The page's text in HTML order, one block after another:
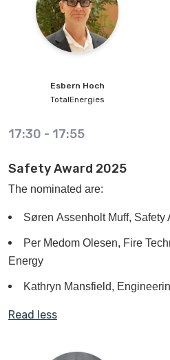
Esbern Hoch
TotalEnergies
17:30 - 17:55
Safety Award 2025
The nominated are:
Søren Assenholt Muff, Safety
Per Medom Olesen, Fire
Energy
Kathryn Mansfield,
Read less